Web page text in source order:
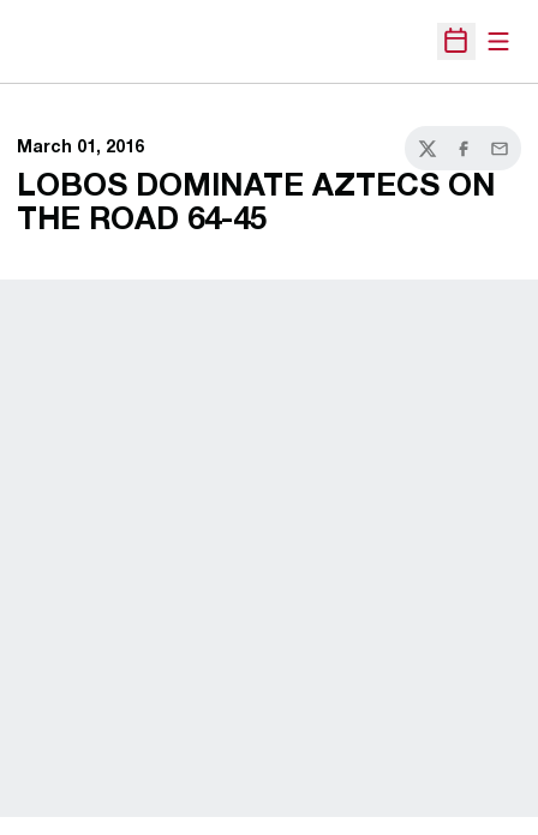
Open
March 01, 2016
TwitterFacebook
Email
LOBOS DOMINATE AZTECS ON
THE ROAD 64-45